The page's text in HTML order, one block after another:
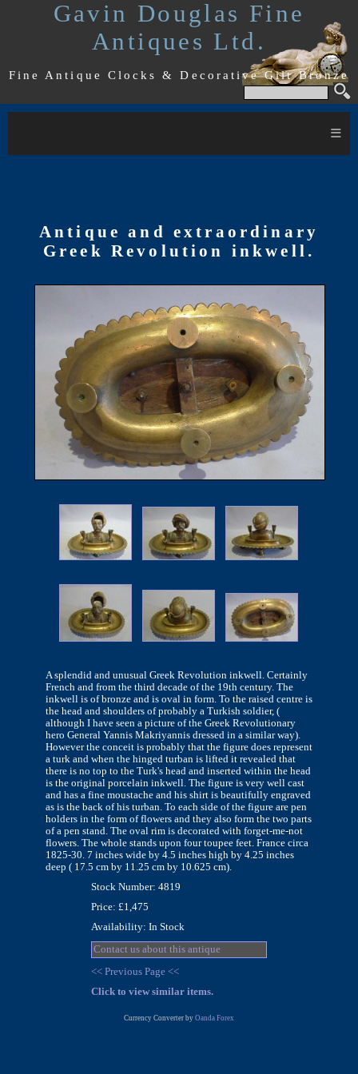
Gavin Douglas Fine
Antiques Ltd.
Fine Antique Clocks & Decorative Gilt Bronze
≡
Antique and extraordinary
Greek Revolution inkwell.
A splendid and unusual Greek Revolution inkwell. Certainly
French and from the third decade of the 19th century. The
inkwell is of bronze and is oval in form. To the raised centre is
the head and shoulders of probably a Turkish soldier, (
although I have seen a picture of the Greek Revolutionary
hero General Yannis Makriyannis dressed in a similar way).
However the conceit is probably that the figure does represent
a turk and when the hinged turban is lifted it revealed that
there is no top to the Turk's head and inserted within the head
is the original porcelain inkwell. The figure is very well cast
and has a fine moustache and his shirt is beautifully engraved
as is the back of his turban. To each side of the figure are pen
holders in the form of flowers and they also form the two parts
of a pen stand. The oval rim is decorated with forget-me-not
flowers. The whole stands upon four toupee feet. France circa
1825-30. 7 inches wide by 4.5 inches high by 4.25 inches
deep ( 17.5 cm by 11.25 cm by 10.625 cm).
Stock Number: 4819
Price: £1,475
Availability: In Stock
Contact us about this antique
<< Previous Page <<
Click to view similar items.
Currency Converter by Oanda Forex